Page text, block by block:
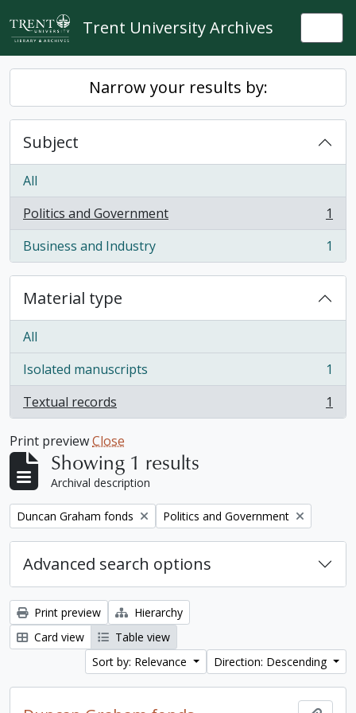
Skip to main content
Trent University Archives
Narrow your results by:
Subject
All
Politics and Government
, 1 results
1
Business and Industry
, 1 results 1
Material type
All
Isolated manuscripts
, 1 results
1
Textual records
, 1 results 1
Print previewClose
Showing 1 results
Archival description
Remove filter:
Duncan Graham fonds Remove filter:
Politics and Government
Advanced search options
Print preview
Hierarchy
Card view
Table view
Sort by: Relevance
Direction: Descending